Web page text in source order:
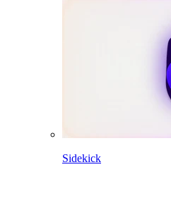
Sidekick